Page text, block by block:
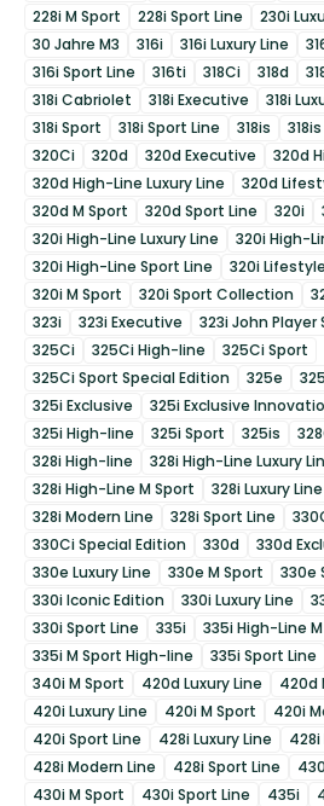
228i M Sport
228i Sport Line 230i
30 Jahre M3
316i 316i Luxury Line
316i Sport Line
316ti 318Ci 318d
318i Cabriolet
318i Executive 318i
318i Sport
318i Sport Line 318is
320Ci
320d 320d Executive
320d
320d High-Line Luxury Line
320d
320d M Sport
320d Sport Line 320i
320i High-Line Luxury Line
320i High-
320i High-Line Sport Line
320i Lifestyle
320i M Sport
320i Sport Collection
323i
323i Executive 323i John Player
325Ci
325Ci High-line
325Ci Sport
325Ci Sport Special Edition
325e
325i Exclusive
325i Exclusive
325i High-line
325i Sport 325is
328i High-line
328i High-Line Luxury
328i High-Line M Sport
328i Luxury Line
328i Modern Line
328i Sport Line
330Ci Special Edition
330d 330d
330e Luxury Line
330e M Sport 330e
330i Iconic Edition
330i Luxury Line
330i Sport Line
335i 335i High-Line
335i M Sport High-line
335i Sport Line
340i M Sport
420d Luxury Line 420d
420i Luxury Line
420i M Sport
420i
420i Sport Line
428i Luxury Line
428i
428i Modern Line
428i Sport Line
430i M Sport
430i Sport Line 435i